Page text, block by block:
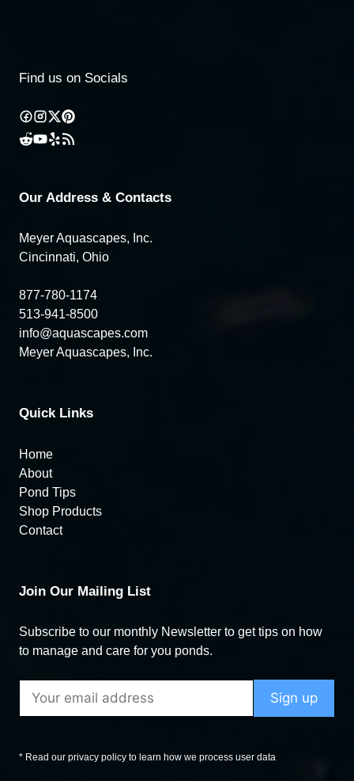
Find us on Socials
Our Address & Contacts
Meyer Aquascapes, Inc.
Cincinnati, Ohio
877-780-1174
513-941-8500
info@aquascapes.com
Meyer Aquascapes, Inc.
Quick Links
Home
About
Pond Tips
Shop Products
Contact
Join Our Mailing List
Subscribe to our monthly Newsletter to get tips on how
to manage and care for you ponds.
* Read our privacy policy to learn how we process user data